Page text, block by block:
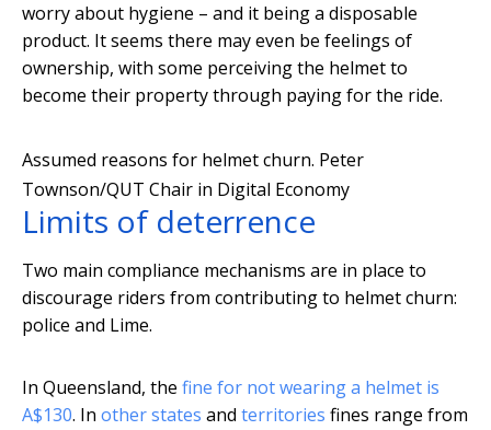
worry about hygiene – and it being a disposable
product. It seems there may even be feelings of
ownership, with some perceiving the helmet to
become their property through paying for the ride.
Assumed reasons for helmet churn. Peter
Townson/QUT Chair in Digital Economy
Limits of deterrence
Two main compliance mechanisms are in place to
discourage riders from contributing to helmet churn:
police and Lime.
In Queensland, the fine for not wearing a helmet is
A$130. In otherstates and territories fines range from